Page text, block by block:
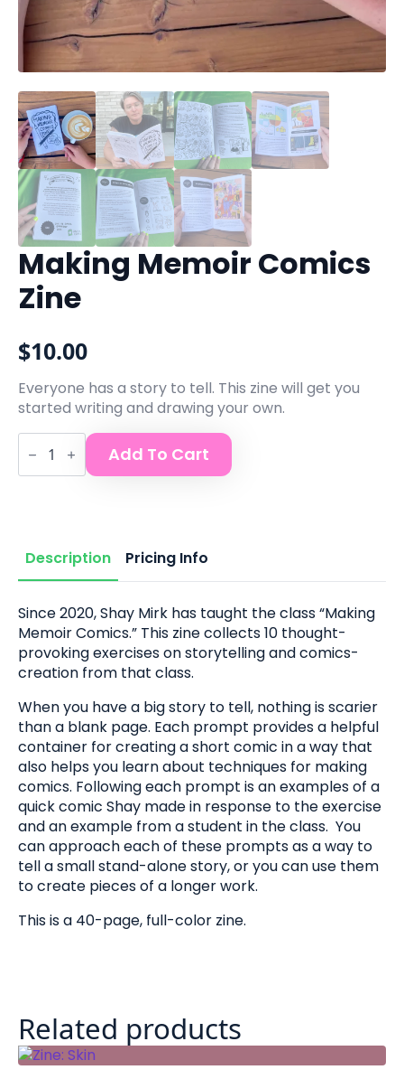
Making Memoir Comics
Zine
$10.00
Everyone has a story to tell. This zine will get you
started writing and drawing your own.
Making
Memoir
Zine
Add To Cart
Description Pricing Info
Since 2020, Shay Mirk has taught the class “Making
Memoir Comics.” This zine collects 10 thought-
provoking exercises on storytelling and comics-
creation from that class.
When you have a big story to tell, nothing is scarier
than a blank page. Each prompt provides a helpful
container for creating a short comic in a way that
also helps you learn about techniques for making
comics. Following each prompt is an examples of a
quick comic Shay made in response to the exercise
and an example from a student in the class. You
can approach each of these prompts as a way to
tell a small stand-alone story, or you can use them
to create pieces of a longer work.
This is a 40-page, full-color zine.
Related products